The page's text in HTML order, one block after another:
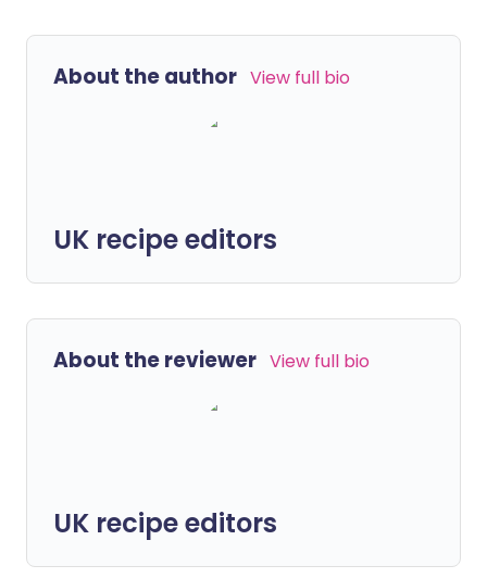
About the author View full bio
UK recipe editors
About the reviewer View full bio
UK recipe editors